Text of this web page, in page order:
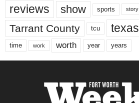
reviews show sports story
Tarrant County tcu texas
time work worth year years